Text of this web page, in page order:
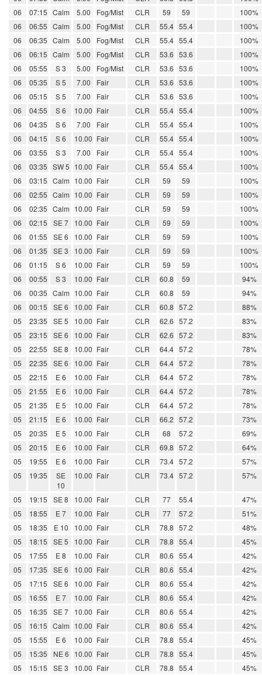
06
07:15 Calm 5.00 Fog/Mist CLR 59 59
100%
06
06:55 Calm 5.00 Fog/Mist CLR 55.4 55.4
100%
06
06:35 Calm 5.00 Fog/Mist CLR 55.4 55.4
100%
06
06:15 Calm 5.00 Fog/Mist CLR 53.6 53.6
100%
06
05:55 S 3 5.00 Fog/Mist CLR 53.6 53.6
100%
06
05:35 S 5 7.00 Fair CLR 53.6 53.6
100%
06
05:15 S 5 7.00 Fair CLR 53.6 53.6
100%
06
04:55 S 6 10.00 Fair CLR 55.4 55.4
100%
06
04:35 S 6 7.00 Fair CLR 55.4 55.4
100%
06
04:15 S 6 10.00 Fair CLR 55.4 55.4
100%
06
03:55 S 3 7.00 Fair CLR 55.4 55.4
100%
06
03:35 SW 5 10.00 Fair CLR 55.4 55.4
100%
06
03:15 Calm 10.00 Fair CLR 59 59
100%
06
02:55 Calm 10.00 Fair CLR 59 59
100%
06
02:35 Calm 10.00 Fair CLR 59 59
100%
06
02:15 SE 7 10.00 Fair CLR 59 59
100%
06
01:55 SE 6 10.00 Fair CLR 59 59
100%
06
01:35 SE 3 10.00 Fair CLR 59 59
100%
06
01:15 S 6 10.00 Fair CLR 59 59
100%
06
00:55 S 3 10.00 Fair CLR 60.8 59
94%
06
00:35 Calm 10.00 Fair CLR 60.8 59
94%
06
00:15 SE 6 10.00 Fair CLR 60.8 57.2
88%
05
23:35 SE 5 10.00 Fair CLR 62.6 57.2
83%
05
23:15 SE 6 10.00 Fair CLR 62.6 57.2
83%
05
22:55 SE 8 10.00 Fair CLR 64.4 57.2
78%
05
22:35 SE 6 10.00 Fair CLR 64.4 57.2
78%
05
22:15 E 6 10.00 Fair CLR 64.4 57.2
78%
05
21:55 E 6 10.00 Fair CLR 64.4 57.2
78%
05
21:35 E 5 10.00 Fair CLR 64.4 57.2
78%
05
21:15 E 6 10.00 Fair CLR 66.2 57.2
73%
05
20:35 E 5 10.00 Fair CLR 68 57.2
69%
05
20:15 E 6 10.00 Fair CLR 69.8 57.2
64%
05
19:55 E 6 10.00 Fair CLR 73.4 57.2
57%
05
19:35
SE
10
10.00 Fair CLR 73.4 57.2 57%
05 19:15 SE 8 10.00 Fair CLR 77 55.4
47%
05
18:55 E 7 10.00 Fair CLR 77 57.2
51%
05
18:35 E 10 10.00 Fair CLR 78.8 57.2
48%
05
18:15 SE 5 10.00 Fair CLR 78.8 55.4
45%
05
17:55 E 8 10.00 Fair CLR 80.6 55.4
42%
05
17:35 SE 6 10.00 Fair CLR 80.6 55.4
42%
05
17:15 SE 6 10.00 Fair CLR 80.6 55.4
42%
05
16:55 E 7 10.00 Fair CLR 80.6 55.4
42%
05
16:35 SE 7 10.00 Fair CLR 80.6 55.4
42%
05
16:15 Calm 10.00 Fair CLR 80.6 55.4
42%
05
15:55 E 6 10.00 Fair CLR 78.8 55.4
45%
05
15:35 NE 6 10.00 Fair CLR 78.8 55.4
45%
05
15:15 SE 3 10.00 Fair CLR 78.8 55.4
45%